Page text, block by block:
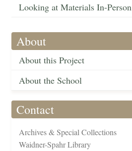
Looking at Materials In-Person
About
About this Project
About the School
Contact
Archives & Special Collections
Waidner-Spahr Library